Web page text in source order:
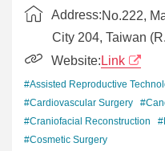
Address:No.222,
City 204, Taiwan
Website: Link
#Assisted Reproductive
#Cardiovascular Surgery
#Craniofacial Reconstruction
#Cosmetic Surgery